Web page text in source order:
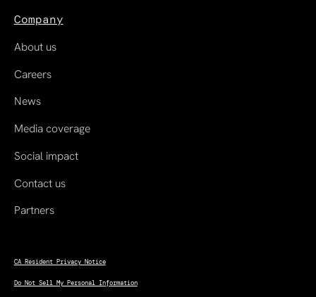
Company
About us
Careers
News
Media coverage
Social impact
Contact us
Partners
CA Resident Privacy Notice
Do Not Sell My Personal Information